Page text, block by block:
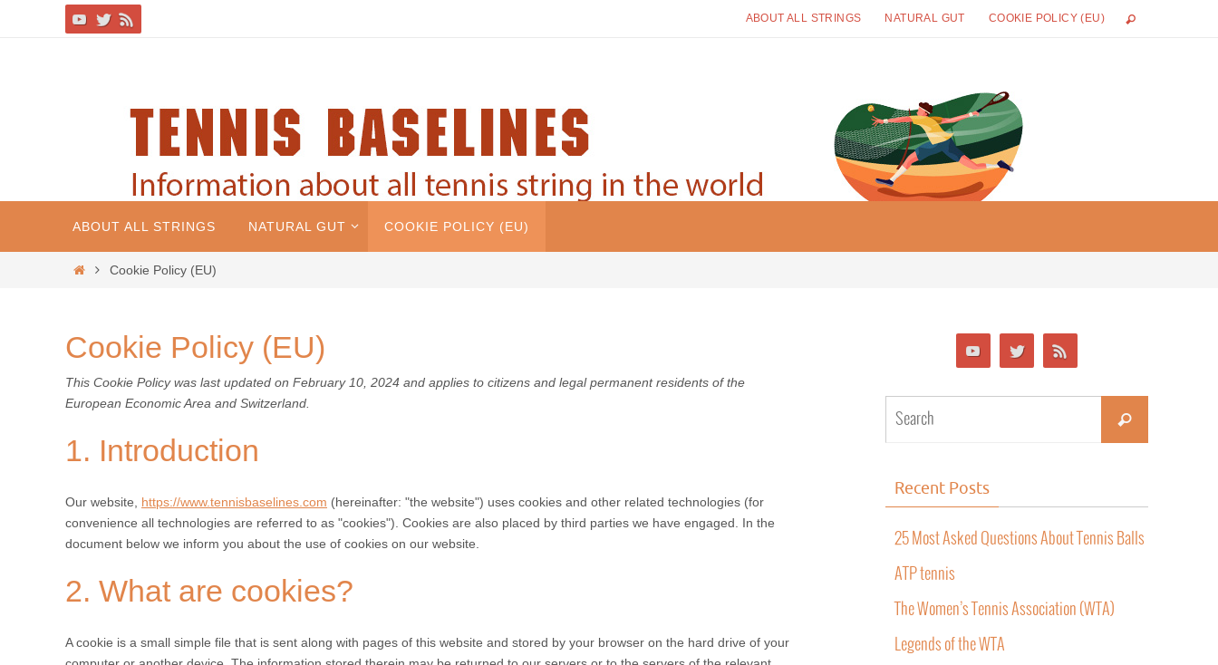
ABOUT ALL STRINGS NATURAL GUT COOKIE POLICY (EU)
ABOUT ALL STRINGS NATURAL GUT COOKIE POLICY (EU)
Cookie Policy (EU)
Cookie Policy (EU)
This Cookie Policy was last updated on February 10, 2024 and applies to citizens and legal permanent residents of the
European Economic Area and Switzerland.
1. Introduction
Our website, https://www.tennisbaselines.com (hereinafter: "the website") uses cookies and other related technologies (for
convenience all technologies are referred to as "cookies"). Cookies are also placed by third parties we have engaged. In the
document below we inform you about the use of cookies on our website.
2. What are cookies?
A cookie is a small simple file that is sent along with pages of this website and stored by your browser on the hard drive of your
Recent Posts
25 Most Asked Questions About Tennis Balls
ATP tennis
The Women’s Tennis Association (WTA)
Legends of the WTA